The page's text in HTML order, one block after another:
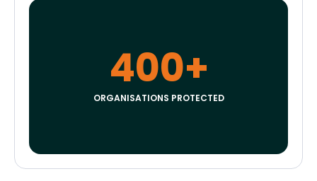
400+
ORGANISATIONS PROTECTED